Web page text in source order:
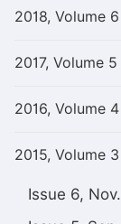
2018, Volume 6
2017, Volume 5
2016, Volume 4
2015, Volume 3
Issue 6, Nov.